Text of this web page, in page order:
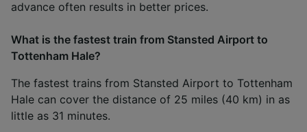
advance often results in better prices.
What is the fastest train from Stansted Airport to
Tottenham Hale?
The fastest trains from Stansted Airport to Tottenham
Hale can cover the distance of 25 miles (40 km) in as
little as 31 minutes.